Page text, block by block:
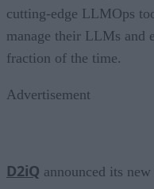
cutting-edge LLMOps
manage their LLMs and
fraction of the time.
Advertisement
D2iQ announced its